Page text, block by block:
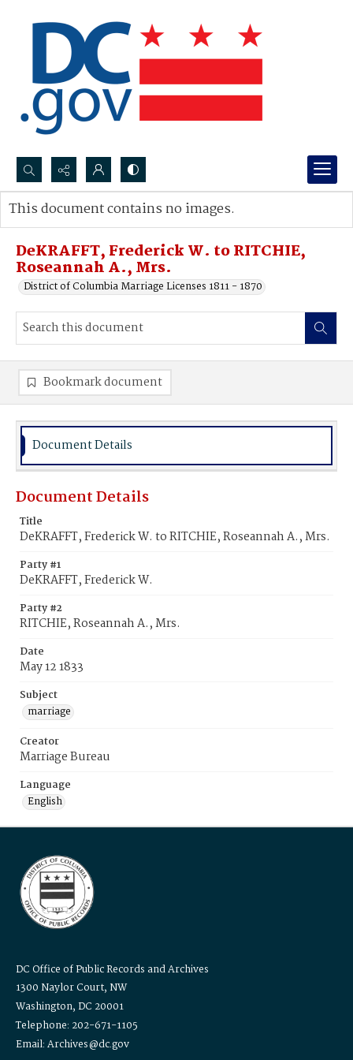
Search...
Advanced search
DeKRAFFT, Frederick W. to RITCHIE,
Roseannah A., Mrs.
District of Columbia Marriage Licenses 1811 - 1870
This document contains no images.
Bookmark document
Document Details
Document Details
Title
DeKRAFFT, Frederick W. to RITCHIE, Roseannah A., Mrs.
Party #1
DeKRAFFT, Frederick W.
Party #2
RITCHIE, Roseannah A., Mrs.
Date
May 12 1833
Subject
marriage
Creator
Marriage Bureau
Language
English
DC Office of Public Records and Archives
1300 Naylor Court, NW
Washington, DC 20001
Telephone: 202-671-1105
Email: Archives@dc.gov